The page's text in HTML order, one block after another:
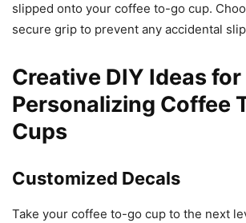
slipped onto your coffee to-go cup.
secure grip to prevent any accidental
Creative DIY Ideas for
Personalizing Coffee
Cups
Customized Decals
Take your coffee to-go cup to the next